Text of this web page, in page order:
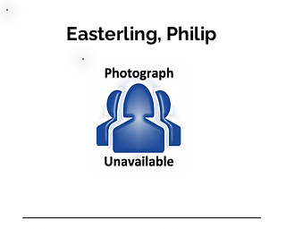
Easterling, Philip